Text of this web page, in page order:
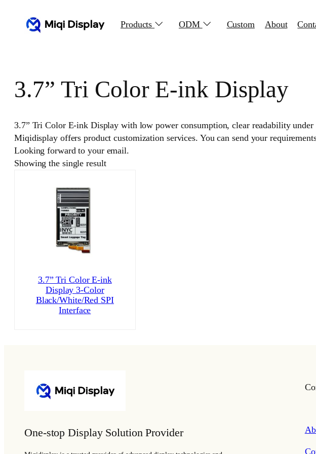
Products ODM Custom About
3.7” Tri Color E-ink Display
3.7” Tri Color E-ink Display with low power consumption, clear readability under
Miqidisplay offers product customization services. You can send your
Looking forward to your email.
Showing the single result
3.7” Tri Color E-ink
Display 3-Color
Black/White/Red SPI
Interface
One-stop Display Solution Provider